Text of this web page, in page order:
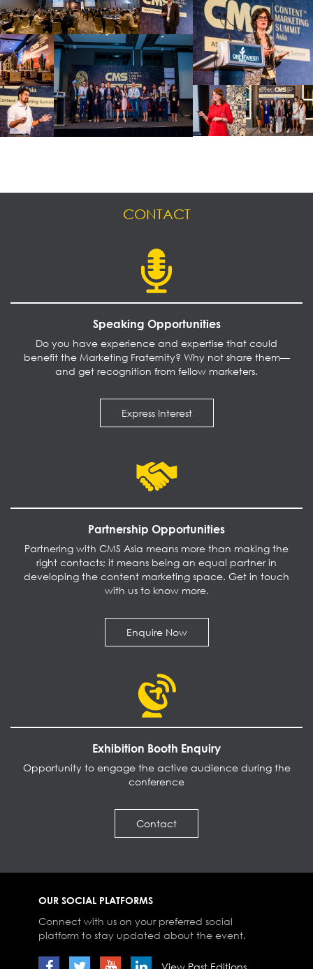
CONTACT
Speaking Opportunities
Do you have experience and expertise that could
benefit the Marketing Fraternity? Why not share them—
and get recognition from fellow marketers.
Express Interest
Partnership Opportunities
Partnering with CMS Asia means more than making the
right contacts; it means being an equal partner in
developing the content marketing space. Get in touch
with us to know more.
Enquire Now
Exhibition Booth Enquiry
Opportunity to engage the active audience during the
conference
Contact
OUR SOCIAL PLATFORMS
Connect with us on your preferred social
platform to stay updated about the event.